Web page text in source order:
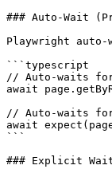
### Auto-Wait
Playwright
```typescript
// Auto-waits
await
// Auto-waits
await
```
### Explicit